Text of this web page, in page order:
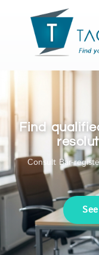
Find
Consult Bar-